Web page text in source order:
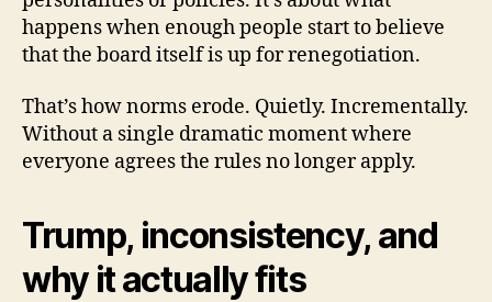
happens when enough people start to believe
that the board itself is up for renegotiation.
That’s how norms erode. Quietly. Incrementally.
Without a single dramatic moment where
everyone agrees the rules no longer apply.
Trump, inconsistency, and
why it actually fits